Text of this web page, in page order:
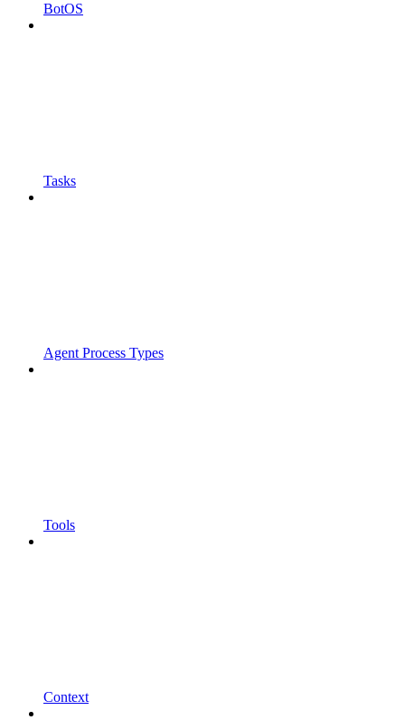
BotOS
Tasks
Agent Process Types
Tools
Context